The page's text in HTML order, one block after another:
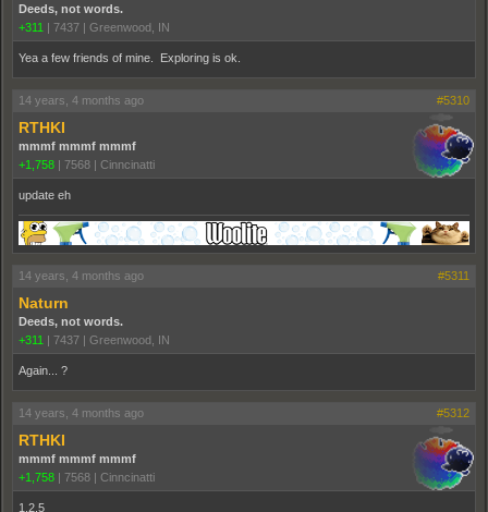
Deeds, not words.
+311 | 7437 | Greenwood, IN
Yea a few friends of mine. Exploring is ok.
14 years, 4 months ago #5310
RTHKI
mmmf mmmf mmmf
+1,758 | 7568 | Cinncinatti
update eh
14 years, 4 months ago #5311
Naturn
Deeds, not words.
+311
7437 Greenwood, IN
Again... ?
14 years, 4 months ago #5312
RTHKI
mmmf mmmf mmmf
+1,758
7568 Cinncinatti
1.2.5